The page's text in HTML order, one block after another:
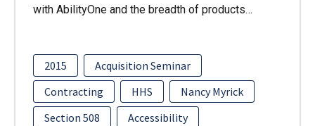
with AbilityOne and the breadth of products…
2015
Acquisition Seminar
Contracting
HHS
Nancy Myrick
Section 508
Accessibility